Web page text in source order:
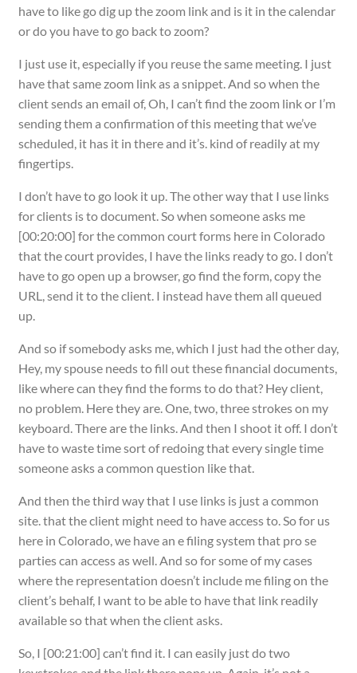
have to like go dig up the zoom link and is it in the calendar
or do you have to go back to zoom?
I just use it, especially if you reuse the same meeting. I just
have that same zoom link as a snippet. And so when the
client sends an email of, Oh, I can’t find the zoom link or I’m
sending them a confirmation of this meeting that we’ve
scheduled, it has it in there and it’s. kind of readily at my
fingertips.
I don’t have to go look it up. The other way that I use links
for clients is to document. So when someone asks me
[00:20:00] for the common court forms here in Colorado
that the court provides, I have the links ready to go. I don’t
have to go open up a browser, go find the form, copy the
URL, send it to the client. I instead have them all queued
up.
And so if somebody asks me, which I just had the other day,
Hey, my spouse needs to fill out these financial documents,
like where can they find the forms to do that? Hey client,
no problem. Here they are. One, two, three strokes on my
keyboard. There are the links. And then I shoot it off. I don’t
have to waste time sort of redoing that every single time
someone asks a common question like that.
And then the third way that I use links is just a common
site. that the client might need to have access to. So for us
here in Colorado, we have an e filing system that pro se
parties can access as well. And so for some of my cases
where the representation doesn’t include me filing on the
client’s behalf, I want to be able to have that link readily
available so that when the client asks.
So, I [00:21:00] can’t find it. I can easily just do two